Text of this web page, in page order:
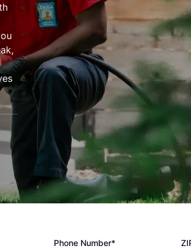
Phone Number*